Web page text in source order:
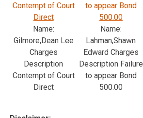
Contempt of Court
Direct
Name:
Gilmore,Dean Lee
Charges
Description
Contempt of Court
Direct
to appear Bond
500.00
Name:
Lahman,Shawn
Edward Charges
Description Failure
to appear Bond
500.00